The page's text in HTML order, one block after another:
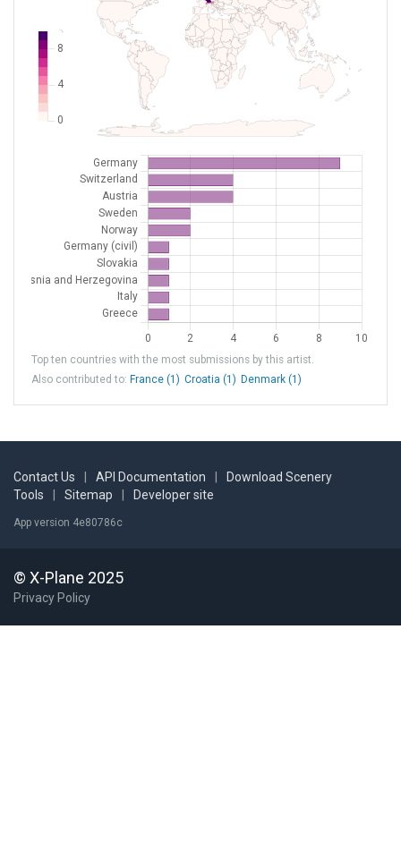
Zurich Switzerland
LSZL Switzerland
LZIB Bratislava/M.R.Štefánik Slovakia
XEDD9 Flugplatz Meiersberg
Top ten countries with the most submissions by this artist.
Also contributed to: France (1) Croatia (1) Denmark (1)
Contact Us API Documentation
Download Scenery
Tools
Sitemap Developer site
App version 4e80786c
© X-Plane 2025
Privacy Policy